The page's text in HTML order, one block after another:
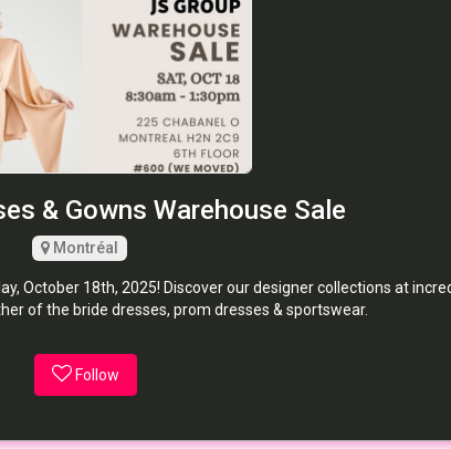
& Gowns Warehouse Sale
Montréal
October 18th, 2025! Discover our designer collections at
of the bride dresses, prom dresses & sportswear.
Follow